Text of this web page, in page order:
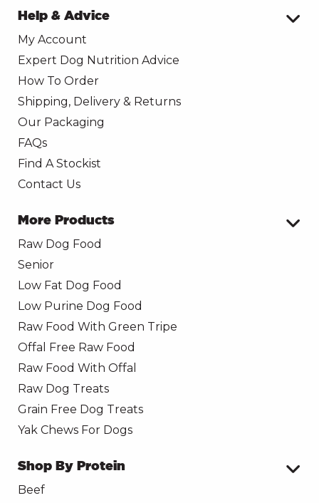
Help & Advice
My Account
Expert Dog Nutrition Advice
How To Order
Shipping, Delivery & Returns
Our Packaging
FAQs
Find A Stockist
Contact Us
More Products
Raw Dog Food
Senior
Low Fat Dog Food
Low Purine Dog Food
Raw Food With Green Tripe
Offal Free Raw Food
Raw Food With Offal
Raw Dog Treats
Grain Free Dog Treats
Yak Chews For Dogs
Shop By Protein
Beef